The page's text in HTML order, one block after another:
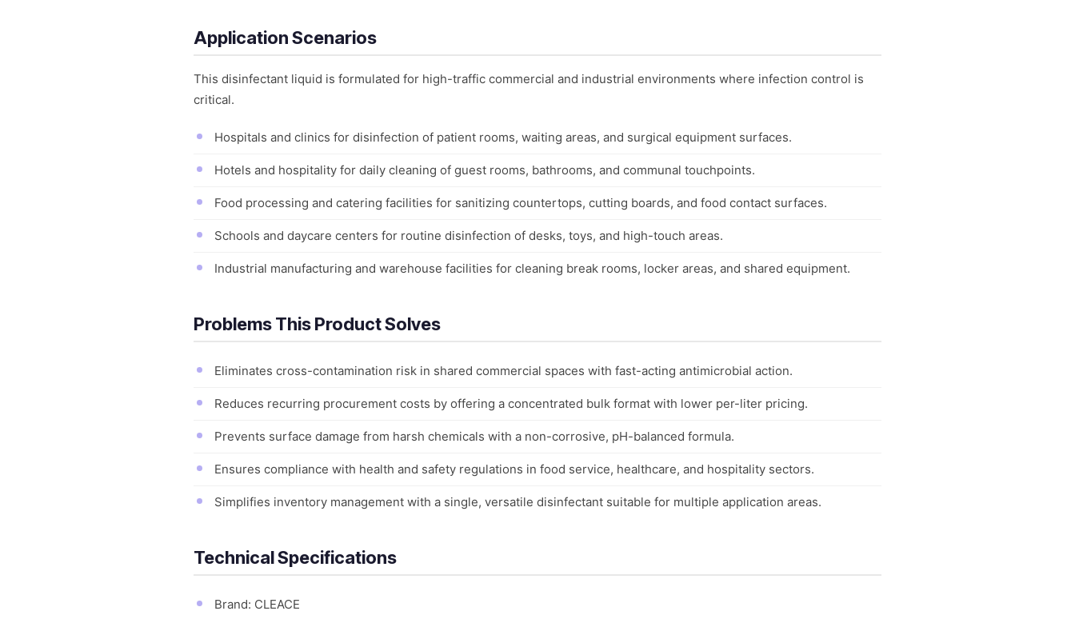
Application Scenarios
This disinfectant liquid is formulated for high-traffic commercial and industrial environments where infection control is
critical.
Hospitals and clinics for disinfection of patient rooms, waiting areas, and surgical equipment surfaces.
Hotels and hospitality for daily cleaning of guest rooms, bathrooms, and communal touchpoints.
Food processing and catering facilities for sanitizing countertops, cutting boards, and food contact surfaces.
Schools and daycare centers for routine disinfection of desks, toys, and high-touch areas.
Industrial manufacturing and warehouse facilities for cleaning break rooms, locker areas, and shared equipment.
Problems This Product Solves
Eliminates cross-contamination risk in shared commercial spaces with fast-acting antimicrobial action.
Reduces recurring procurement costs by offering a concentrated bulk format with lower per-liter pricing.
Prevents surface damage from harsh chemicals with a non-corrosive, pH-balanced formula.
Ensures compliance with health and safety regulations in food service, healthcare, and hospitality sectors.
Simplifies inventory management with a single, versatile disinfectant suitable for multiple application areas.
Technical Specifications
Brand: CLEACE